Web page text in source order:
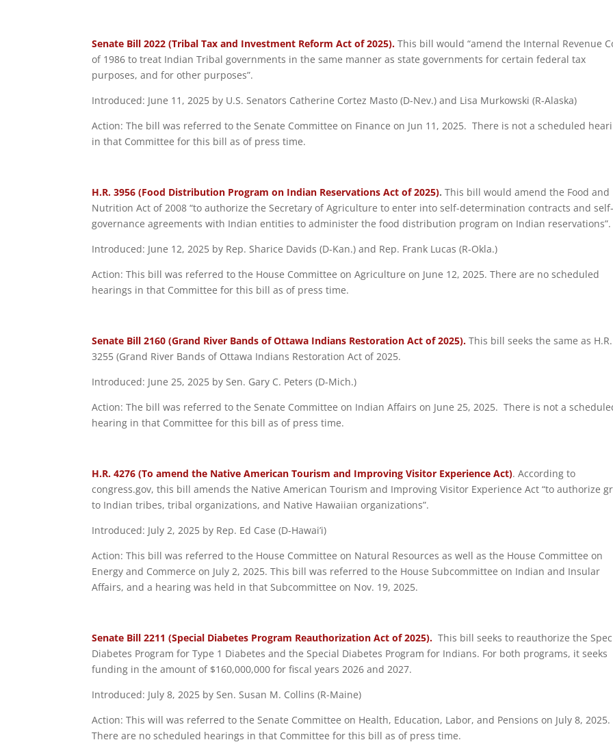
Senate Bill 2022 (Tribal Tax and Investment Reform Act of 2025). This bill would “amend the Internal Revenue
of 1986 to treat Indian Tribal governments in the same manner as state governments for certain federal tax
purposes, and for other purposes”.
Introduced: June 11, 2025 by U.S. Senators Catherine Cortez Masto (D-Nev.) and Lisa Murkowski (R-Alaska)
Action: The bill was referred to the Senate Committee on Finance on Jun 11, 2025. There is not a scheduled
in that Committee for this bill as of press time.
H.R. 3956 (Food Distribution Program on Indian Reservations Act of 2025).This bill would amend the Food and
Nutrition Act of 2008 “to authorize the Secretary of Agriculture to enter into self-determination contracts and
governance agreements with Indian entities to administer the food distribution program on Indian reservations”.
Introduced: June 12, 2025 by Rep. Sharice Davids (D-Kan.) and Rep. Frank Lucas (R-Okla.)
Action: This bill was referred to the House Committee on Agriculture on June 12, 2025. There are no scheduled
hearings in that Committee for this bill as of press time.
Senate Bill 2160 (Grand River Bands of Ottawa Indians Restoration Act of 2025).This bill seeks the same as H.R.
3255 (Grand River Bands of Ottawa Indians Restoration Act of 2025.
Introduced: June 25, 2025 by Sen. Gary C. Peters (D-Mich.)
Action: The bill was referred to the Senate Committee on Indian Affairs on June 25, 2025. There is not a
hearing in that Committee for this bill as of press time.
H.R. 4276 (To amend the Native American Tourism and Improving Visitor Experience Act). According to
congress.gov, this bill amends the Native American Tourism and Improving Visitor Experience Act “to authorize
to Indian tribes, tribal organizations, and Native Hawaiian organizations”.
Introduced: July 2, 2025 by Rep. Ed Case (D-Hawai’i)
Action: This bill was referred to the House Committee on Natural Resources as well as the House Committee on
Energy and Commerce on July 2, 2025. This bill was referred to the House Subcommittee on Indian and Insular
Affairs, and a hearing was held in that Subcommittee on Nov. 19, 2025.
Senate Bill 2211 (Special Diabetes Program Reauthorization Act of 2025). This bill seeks to reauthorize the
Diabetes Program for Type 1 Diabetes and the Special Diabetes Program for Indians. For both programs, it seeks
funding in the amount of $160,000,000 for fiscal years 2026 and 2027.
Introduced: July 8, 2025 by Sen. Susan M. Collins (R-Maine)
Action: This will was referred to the Senate Committee on Health, Education, Labor, and Pensions on July 8, 2025.
There are no scheduled hearings in that Committee for this bill as of press time.